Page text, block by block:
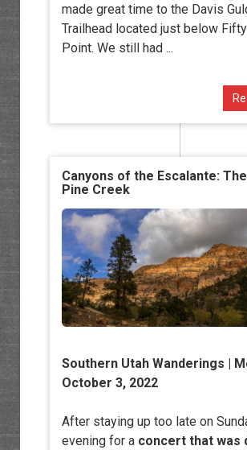
made great time to the Davis
Trailhead located just below
Point. We still had ...
Canyons of the Escalante:
Pine Creek
Southern Utah Wanderings |
October 3, 2022
After staying up too late on
evening for a concert that was